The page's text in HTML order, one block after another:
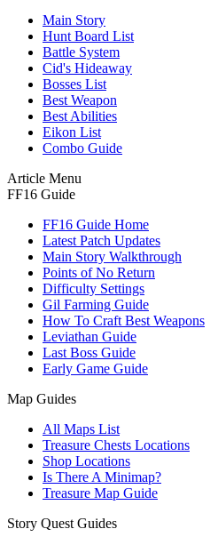
Main Story
Hunt Board List
Battle System
Cid's Hideaway
Bosses List
Best Weapon
Best Abilities
Eikon List
Combo Guide
Article Menu
FF16 Guide
FF16 Guide Home
Latest Patch Updates
Main Story Walkthrough
Points of No Return
Difficulty Settings
Gil Farming Guide
How To Craft Best Weapons
Leviathan Guide
Last Boss Guide
Early Game Guide
Map Guides
All Maps List
Treasure Chests Locations
Shop Locations
Is There A Minimap?
Treasure Map Guide
Story Quest Guides